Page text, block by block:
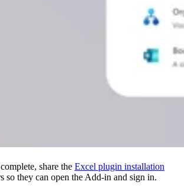
share the Excel plugin installation
so they can open the Add-in and sign in.